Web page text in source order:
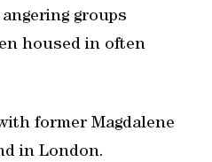
groups
housed in often
former Magdalene
in London.